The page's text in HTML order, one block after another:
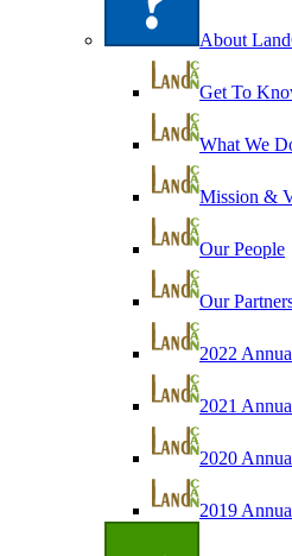
About
Get To
What We
Mission &
Our People
Our
2022
2021
2020
2019